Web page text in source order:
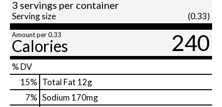
3 servings per container
Serving size (0.33)
Amount per 0.33
Calories 240
% DV
15% Total Fat 12g
7% Sodium 170mg